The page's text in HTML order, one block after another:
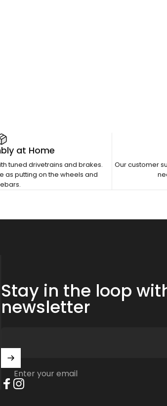
at Home
tuned drivetrains and brakes.
as putting on the wheels and
Our customer
Stay in the loop
newsletter
Enter your email